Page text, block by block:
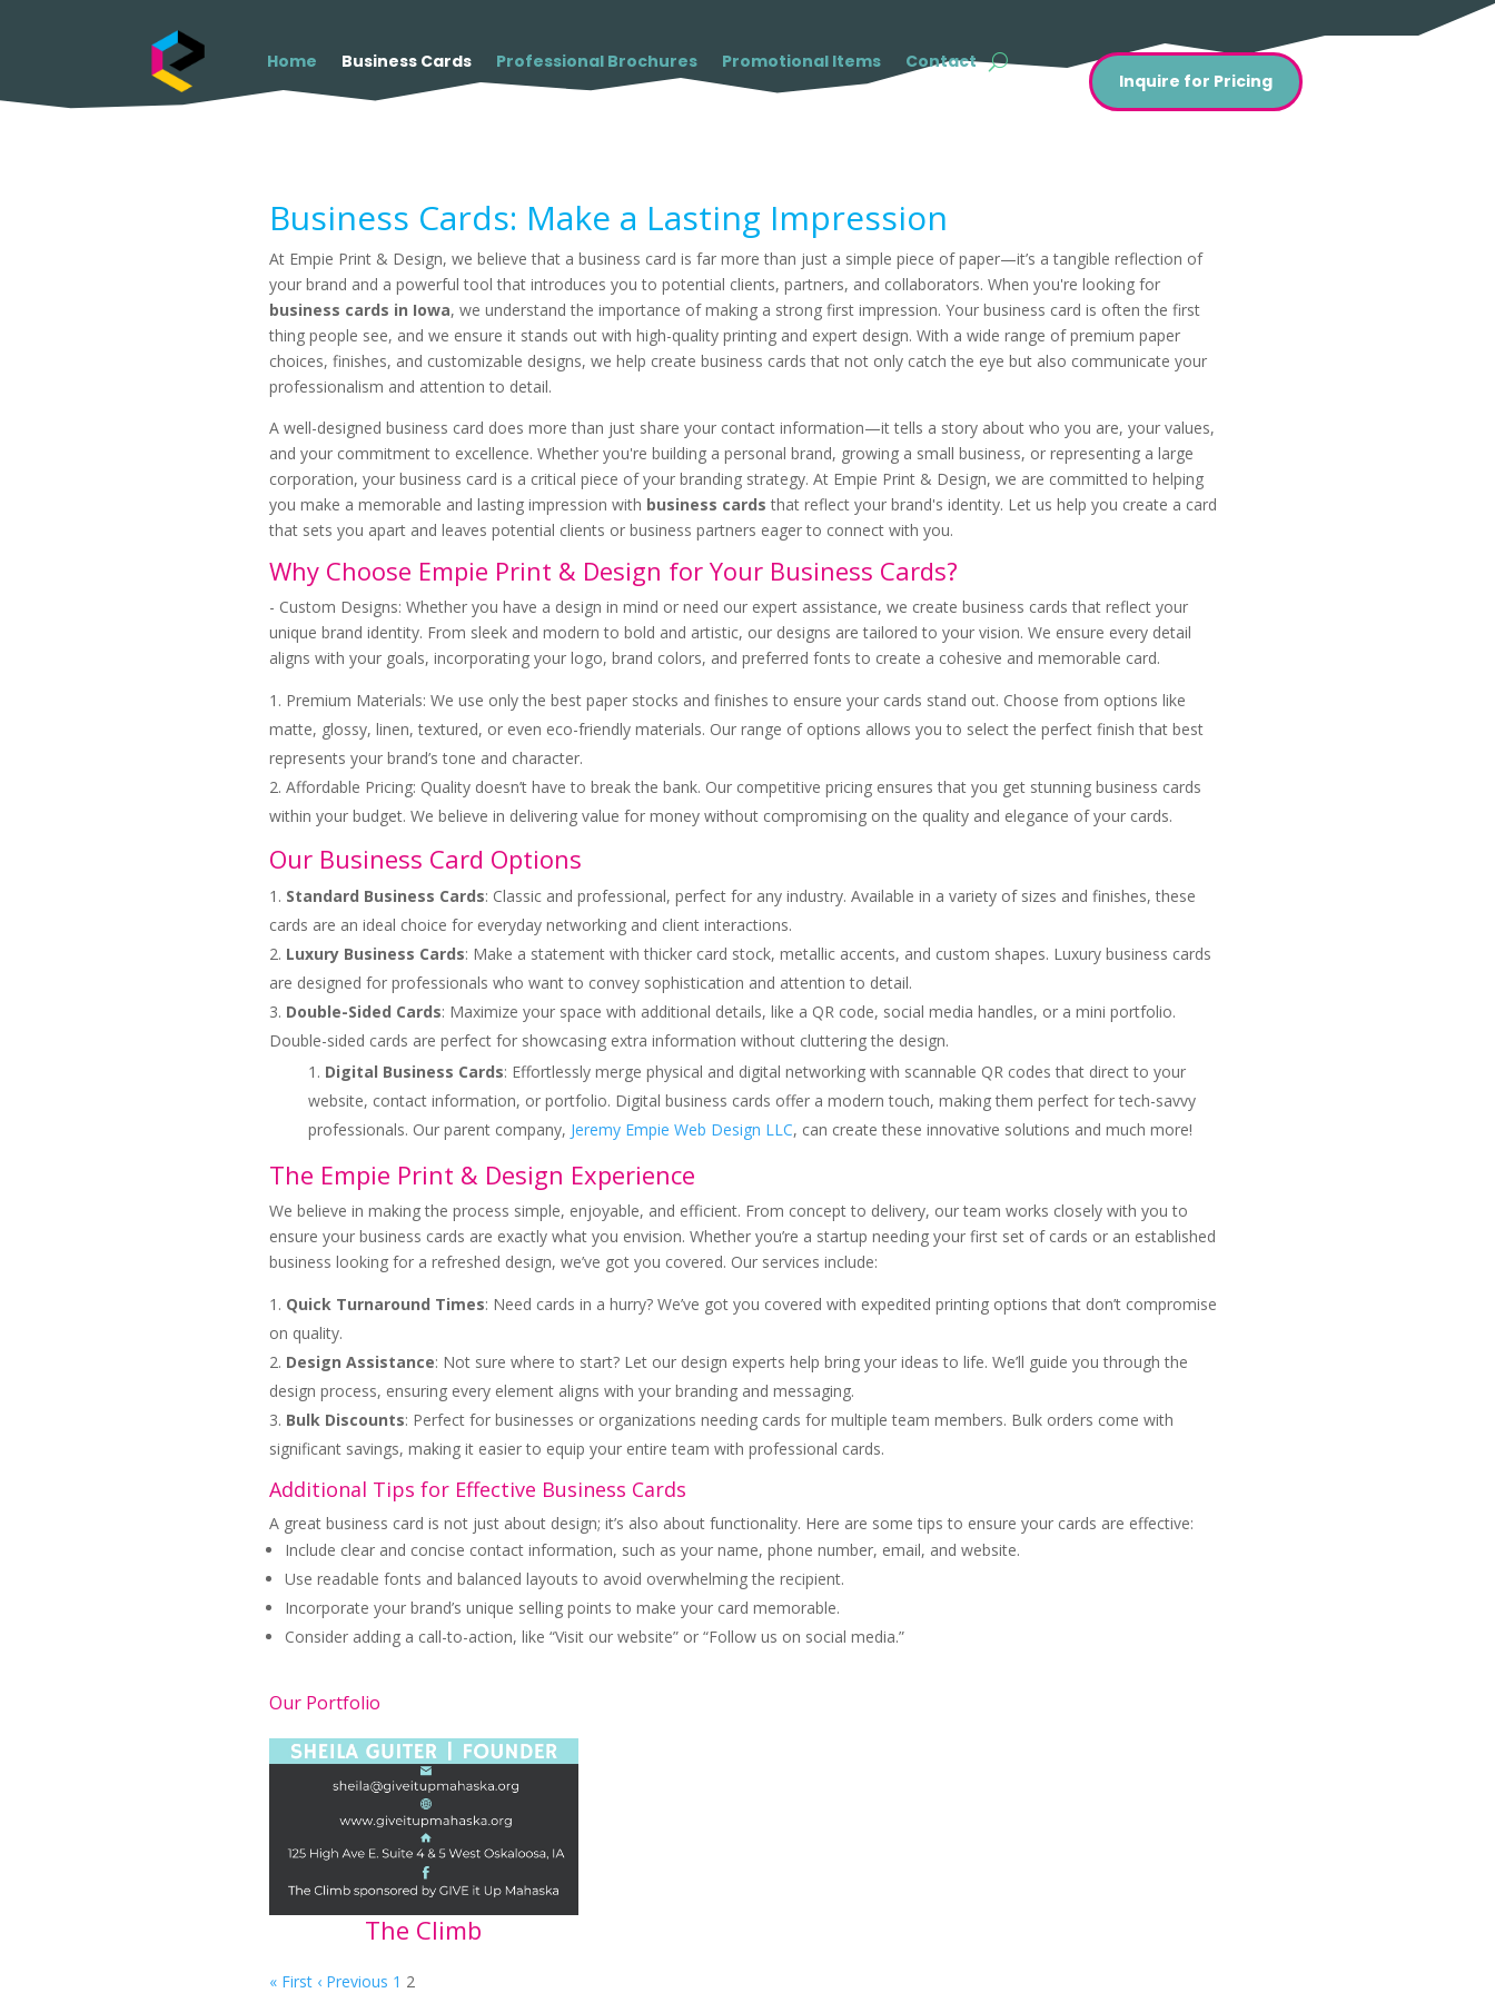
Home Business Cards Professional Brochures Promotional Items
Contact
Inquire for Pricing
Business Cards: Make a Lasting Impression
At Empie Print & Design, we believe that a business card is far more than just a simple piece of paper—it’s a tangible reflection of
your brand and a powerful tool that introduces you to potential clients, partners, and collaborators. When you're looking for
business cards in Iowa, we understand the importance of making a strong first impression. Your business card is often the first
thing people see, and we ensure it stands out with high-quality printing and expert design. With a wide range of premium paper
choices, finishes, and customizable designs, we help create business cards that not only catch the eye but also communicate your
professionalism and attention to detail.
A well-designed business card does more than just share your contact information—it tells a story about who you are, your values,
and your commitment to excellence. Whether you're building a personal brand, growing a small business, or representing a large
corporation, your business card is a critical piece of your branding strategy. At Empie Print & Design, we are committed to helping
you make a memorable and lasting impression with business cards that reflect your brand's identity. Let us help you create a card
that sets you apart and leaves potential clients or business partners eager to connect with you.
Why Choose Empie Print & Design for Your Business Cards?
- Custom Designs: Whether you have a design in mind or need our expert assistance, we create business cards that reflect your
unique brand identity. From sleek and modern to bold and artistic, our designs are tailored to your vision. We ensure every detail
aligns with your goals, incorporating your logo, brand colors, and preferred fonts to create a cohesive and memorable card.
Premium Materials: We use only the best paper stocks and finishes to ensure your cards stand out. Choose from options like
matte, glossy, linen, textured, or even eco-friendly materials. Our range of options allows you to select the perfect finish that best
represents your brand’s tone and character.
Affordable Pricing: Quality doesn’t have to break the bank. Our competitive pricing ensures that you get stunning business cards
within your budget. We believe in delivering value for money without compromising on the quality and elegance of your cards.
Our Business Card Options
Standard Business Cards: Classic and professional, perfect for any industry. Available in a variety of sizes and finishes, these
cards are an ideal choice for everyday networking and client interactions.
Luxury Business Cards: Make a statement with thicker card stock, metallic accents, and custom shapes. Luxury business cards
are designed for professionals who want to convey sophistication and attention to detail.
Double-Sided Cards: Maximize your space with additional details, like a QR code, social media handles, or a mini portfolio.
Double-sided cards are perfect for showcasing extra information without cluttering the design.
Digital Business Cards: Effortlessly merge physical and digital networking with scannable QR codes that direct to your
website, contact information, or portfolio. Digital business cards offer a modern touch, making them perfect for tech-savvy
professionals. Our parent company, Jeremy Empie Web Design LLC, can create these innovative solutions and much more!
The Empie Print & Design Experience
We believe in making the process simple, enjoyable, and efficient. From concept to delivery, our team works closely with you to
ensure your business cards are exactly what you envision. Whether you’re a startup needing your first set of cards or an established
business looking for a refreshed design, we’ve got you covered. Our services include:
Quick Turnaround Times: Need cards in a hurry? We’ve got you covered with expedited printing options that don’t compromise
on quality.
Design Assistance: Not sure where to start? Let our design experts help bring your ideas to life. We’ll guide you through the
design process, ensuring every element aligns with your branding and messaging.
Bulk Discounts: Perfect for businesses or organizations needing cards for multiple team members. Bulk orders come with
significant savings, making it easier to equip your entire team with professional cards.
Additional Tips for Effective Business Cards
A great business card is not just about design; it’s also about functionality. Here are some tips to ensure your cards are effective:
Include clear and concise contact information, such as your name, phone number, email, and website.
Use readable fonts and balanced layouts to avoid overwhelming the recipient.
Incorporate your brand’s unique selling points to make your card memorable.
Consider adding a call-to-action, like “Visit our website” or “Follow us on social media.”
Our Portfolio
The Climb
« First ‹ Previous 1 2